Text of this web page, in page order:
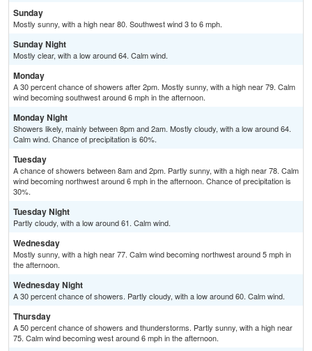
Sunday
Mostly sunny, with a high near 80. Southwest wind 3 to 6 mph.
Sunday Night
Mostly clear, with a low around 64. Calm wind.
Monday
A 30 percent chance of showers after 2pm. Mostly sunny, with a high near 79. Calm
wind becoming southwest around 6 mph in the afternoon.
Monday Night
Showers likely, mainly between 8pm and 2am. Mostly cloudy, with a low around 64.
Calm wind. Chance of precipitation is 60%.
Tuesday
A chance of showers between 8am and 2pm. Partly sunny, with a high near 78. Calm
wind becoming northwest around 6 mph in the afternoon. Chance of precipitation is
30%.
Tuesday Night
Partly cloudy, with a low around 61. Calm wind.
Wednesday
Mostly sunny, with a high near 77. Calm wind becoming northwest around 5 mph in
the afternoon.
Wednesday Night
A 30 percent chance of showers. Partly cloudy, with a low around 60. Calm wind.
Thursday
A 50 percent chance of showers and thunderstorms. Partly sunny, with a high near
75. Calm wind becoming west around 6 mph in the afternoon.